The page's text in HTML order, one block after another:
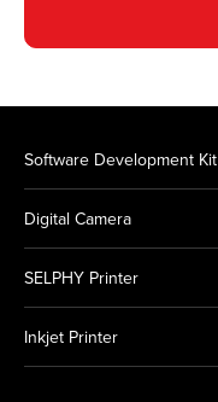
Software Development Kit
Digital Camera
SELPHY Printer
Inkjet Printer